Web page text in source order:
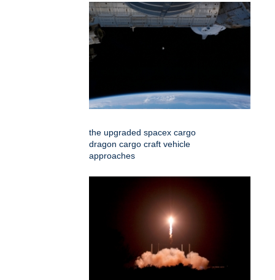
the upgraded spacex cargo
dragon cargo craft vehicle
approaches